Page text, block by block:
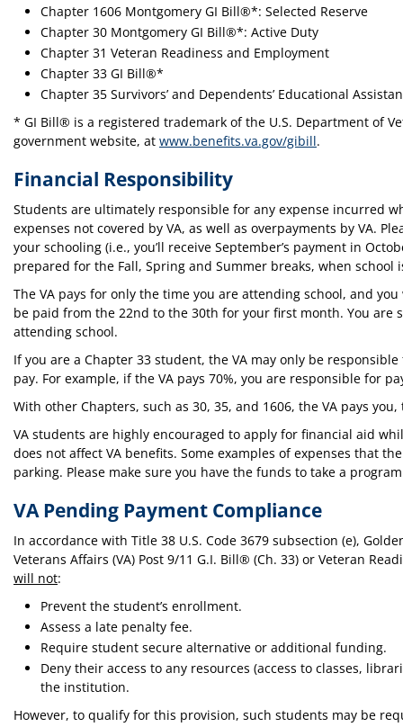
Chapter 1606 Montgomery GI Bill®*: Selected Reserve
Chapter 30 Montgomery GI Bill®*: Active Duty
Chapter 31 Veteran Readiness and Employment
Chapter 33 GI Bill®*
Chapter 35 Survivors’ and Dependents’ Educational
* GI Bill® is a registered trademark of the U.S. Department of
government website, at www.benefits.va.gov/gibill.
Financial Responsibility
Students are ultimately responsible for any expense incurred
expenses not covered by VA, as well as overpayments by VA.
your schooling (i.e., you’ll receive September’s payment in
prepared for the Fall, Spring and Summer breaks, when school
The VA pays for only the time you are attending school, and
be paid from the 22nd to the 30th for your first month. You
attending school.
If you are a Chapter 33 student, the VA may only be
pay. For example, if the VA pays 70%, you are responsible for
With other Chapters, such as 30, 35, and 1606, the VA pays
VA students are highly encouraged to apply for financial aid
does not affect VA benefits. Some examples of expenses that
parking. Please make sure you have the funds to take a
VA Pending Payment Compliance
In accordance with Title 38 U.S. Code 3679 subsection (e),
Veterans Affairs (VA) Post 9/11 G.I. Bill® (Ch. 33) or Veteran
will not:
Prevent the student’s enrollment.
Assess a late penalty fee.
Require student secure alternative or additional funding.
Deny their access to any resources (access to classes,
the institution.
However, to qualify for this provision, such students may be